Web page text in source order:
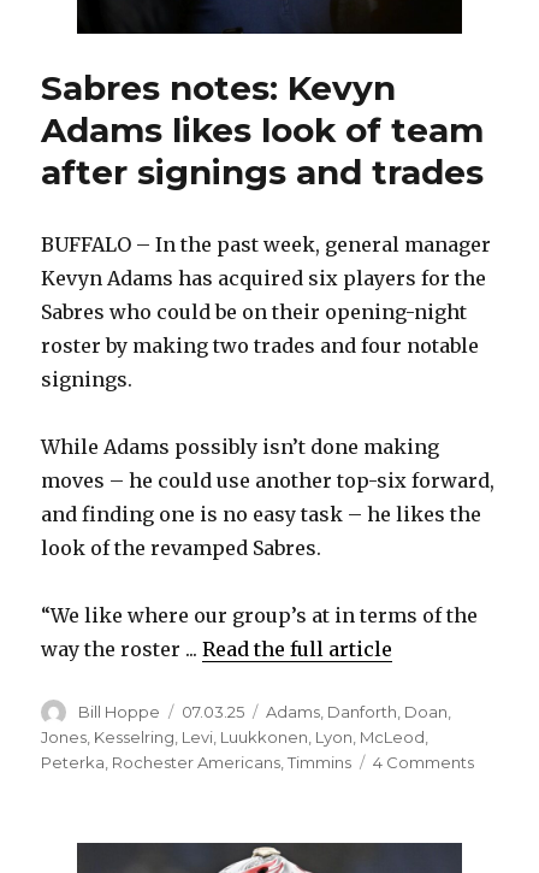
Sabres notes: Kevyn
Adams likes look of team
after signings and trades
BUFFALO – In the past week, general manager
Kevyn Adams has acquired six players for the
Sabres who could be on their opening-night
roster by making two trades and four notable
signings.
While Adams possibly isn’t done making
moves – he could use another top-six forward,
and finding one is no easy task – he likes the
look of the revamped Sabres.
“We like where our group’s at in terms of the
way the roster ...Read the full article
Author
Bill Hoppe
Posted
on
07.03.25 Categories
Adams, Danforth, Doan,
Jones, Kesselring, Levi, Luukkonen, Lyon, McLeod,
Peterka, Rochester Americans,Timmins 4 Commentson